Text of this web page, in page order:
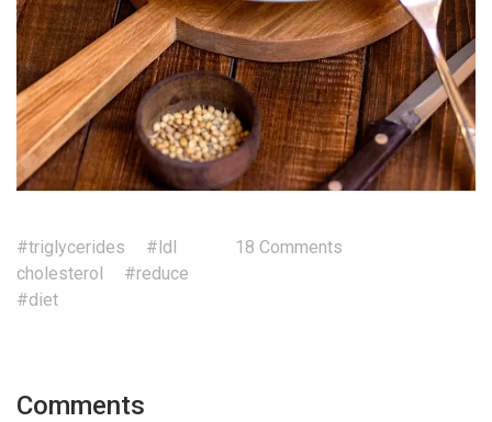
#triglycerides
#ldl
cholesterol
#reduce
#diet
18 Comments
Comments